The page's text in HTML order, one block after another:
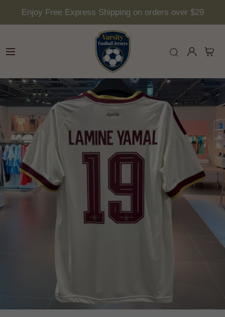
Enjoy Free Express Shipping on orders over $29